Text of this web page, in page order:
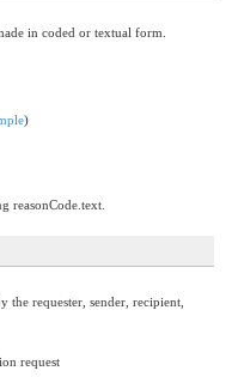
in coded or textual form.
)
reasonCode.text.
the requester, sender, recipient,
request